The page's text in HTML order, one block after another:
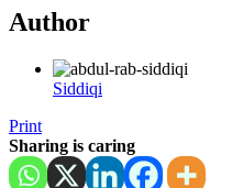
Author
Siddiqi
Print
Sharing is caring